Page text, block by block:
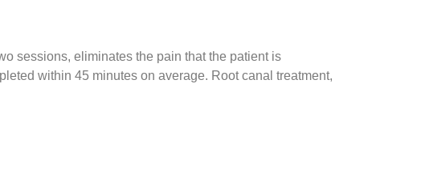
sessions, eliminates the pain that the patient is
within 45 minutes on average. Root canal treatment,